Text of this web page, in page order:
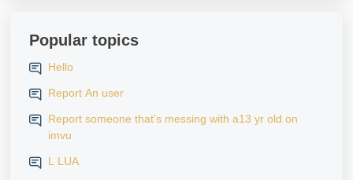
Popular topics
Hello
Report An user
Report someone that’s messing with a13 yr old on
imvu
L LUA